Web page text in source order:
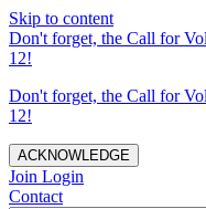
Skip to content
Don't forget, the Call for
12!
Don't forget, the Call for
12!
ACKNOWLEDGE
Join Login
Contact